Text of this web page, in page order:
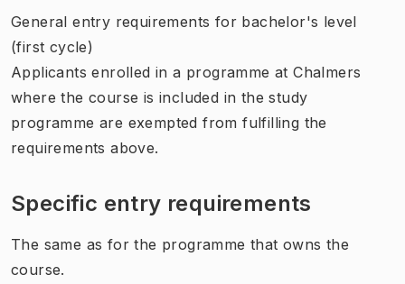
General entry requirements for bachelor's level
(first cycle)
Applicants enrolled in a programme at Chalmers
where the course is included in the study
programme are exempted from fulfilling the
requirements above.
Specific entry requirements
The same as for the programme that owns the
course.